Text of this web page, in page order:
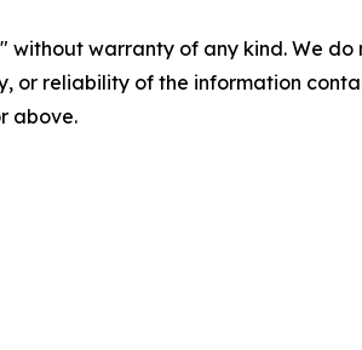
without warranty of any kind. We
or reliability of the information
above.